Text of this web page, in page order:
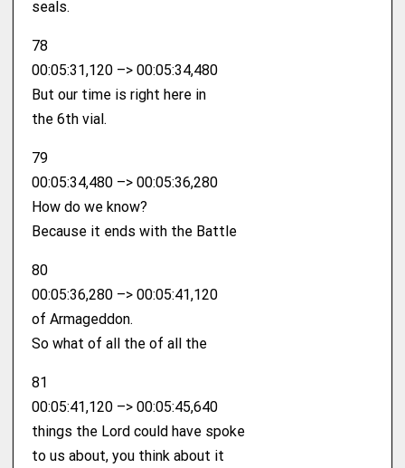
seals.
78
00:05:31,120 –> 00:05:34,480
But our time is right here in
the 6th vial.
79
00:05:34,480 –> 00:05:36,280
How do we know?
Because it ends with the Battle
80
00:05:36,280 –> 00:05:41,120
of Armageddon.
So what of all the of all the
81
00:05:41,120 –> 00:05:45,640
things the Lord could have spoke
to us about, you think about it